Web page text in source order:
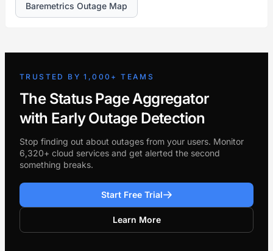
Baremetrics Outage Map
TRUSTED BY 1,000+ TEAMS
The Status Page Aggregator
with Early Outage Detection
Stop finding out about outages from your users. Monitor
6,320+ cloud services and get alerted the second
something breaks.
Start Free Trial
Learn More